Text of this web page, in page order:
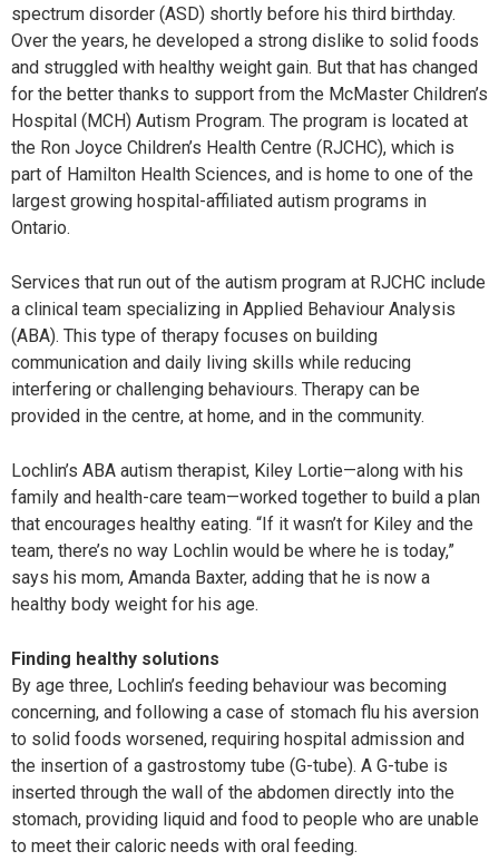
spectrum disorder (ASD) shortly before his third birthday.
Over the years, he developed a strong dislike to solid foods
and struggled with healthy weight gain. But that has changed
for the better thanks to support from the McMaster Children’s
Hospital (MCH) Autism Program. The program is located at
the Ron Joyce Children’s Health Centre (RJCHC), which is
part of Hamilton Health Sciences, and is home to one of the
largest growing hospital-affiliated autism programs in
Ontario.
Services that run out of the autism program at RJCHC include
a clinical team specializing in Applied Behaviour Analysis
(ABA). This type of therapy focuses on building
communication and daily living skills while reducing
interfering or challenging behaviours. Therapy can be
provided in the centre, at home, and in the community.
Lochlin’s ABA autism therapist, Kiley Lortie—along with his
family and health-care team—worked together to build a plan
that encourages healthy eating. “If it wasn’t for Kiley and the
team, there’s no way Lochlin would be where he is today,”
says his mom, Amanda Baxter, adding that he is now a
healthy body weight for his age.
Finding healthy solutions
By age three, Lochlin’s feeding behaviour was becoming
concerning, and following a case of stomach flu his aversion
to solid foods worsened, requiring hospital admission and
the insertion of a gastrostomy tube (G-tube). A G-tube is
inserted through the wall of the abdomen directly into the
stomach, providing liquid and food to people who are unable
to meet their caloric needs with oral feeding.